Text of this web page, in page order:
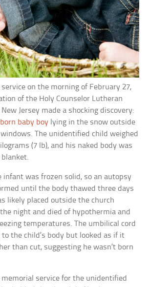
on the morning of February 27,
of the Holy Counselor Lutheran
Jersey made a shocking discovery:
baby boy lying in the snow outside
The unidentified child weighed
(7 lb), and his naked body was
infant was frozen solid, so an autopsy
until the body thawed three days
likely placed outside the church
night and died of hypothermia and
temperatures. The umbilical cord
the child’s body but looked as if it
than cut, suggesting he wasn’t born
memorial service for the unidentified